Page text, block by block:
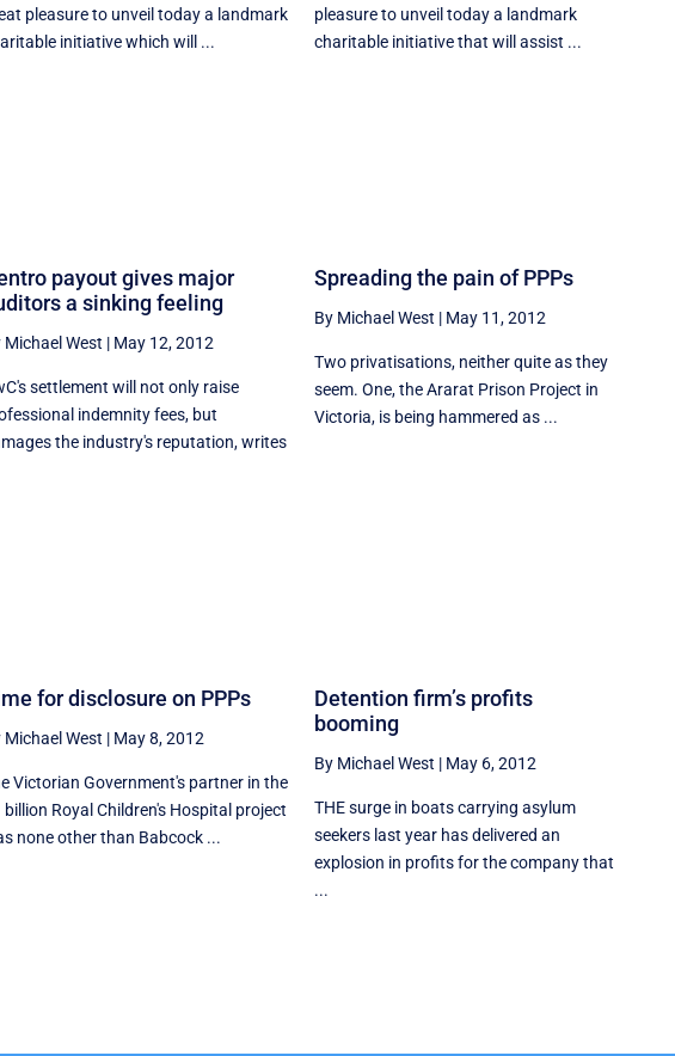
pleasure to unveil today a landmark
initiative which will ...
pleasure to unveil today a landmark
charitable initiative that will assist ...
payout gives major
a sinking feeling
Michael West | May 12, 2012
settlement will not only raise
indemnity fees, but
the industry's reputation, writes
Spreading the pain of PPPs
By Michael West | May 11, 2012
Two privatisations, neither quite as they
seem. One, the Ararat Prison Project in
Victoria, is being hammered as ...
for disclosure on PPPs
Michael West | May 8, 2012
Victorian Government's partner in the
billion Royal Children's Hospital project
none other than Babcock ...
Detention firm’s profits
booming
By Michael West | May 6, 2012
THE surge in boats carrying asylum
seekers last year has delivered an
explosion in profits for the company that
...